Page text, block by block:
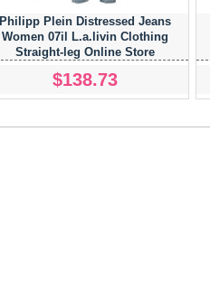
Philipp Plein Distressed Jeans
Women 07il L.a.livin Clothing
Straight-leg Online Store
$138.73